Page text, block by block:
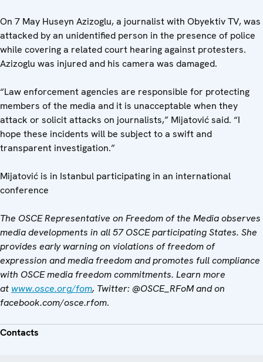
On 7 May Huseyn Azizoglu, a journalist with Obyektiv TV, was
attacked by an unidentified person in the presence of police
while covering a related court hearing against protesters.
Azizoglu was injured and his camera was damaged.
“Law enforcement agencies are responsible for protecting
members of the media and it is unacceptable when they
attack or solicit attacks on journalists,” Mijatović said. “I
hope these incidents will be subject to a swift and
transparent investigation.”
Mijatović is in Istanbul participating in an international
conference
The OSCE Representative on Freedom of the Media observes
media developments in all 57 OSCE participating States. She
provides early warning on violations of freedom of
expression and media freedom and promotes full compliance
with OSCE media freedom commitments. Learn more
at www.osce.org/fom, Twitter: @OSCE_RFoM and on
facebook.com/osce.rfom.
Contacts